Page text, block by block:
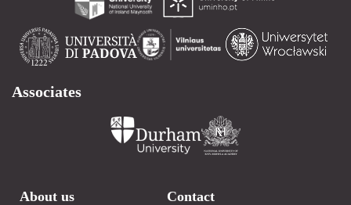
Associates
About us Contact